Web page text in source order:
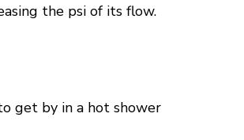
the psi of its flow.
get by in a hot shower